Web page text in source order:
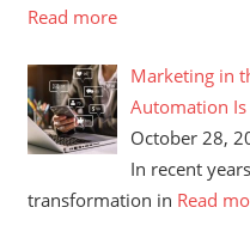
Read more
Marketing in
Automation Is
October 28,
In recent
transformation in Read